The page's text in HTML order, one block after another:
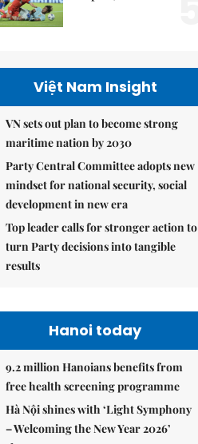
Việt Nam Insight
VN sets out plan to become strong
maritime nation by 2030
Party Central Committee adopts new
mindset for national security, social
development in new era
Top leader calls for stronger action to
turn Party decisions into tangible
results
Hanoi today
9.2 million Hanoians benefits from
free health screening programme
Hà Nội shines with ‘Light Symphony
– Welcoming the New Year 2026’